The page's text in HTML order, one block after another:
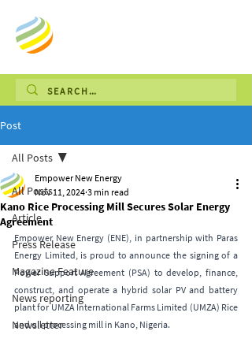
Post
All Posts
Article
Press Release
Magazine Feature
News reporting
Newsletter
All Posts
Kano Rice Processing Mill Secures Solar Energy
Agreement
Empower New Energy
Nov 11, 2024 3 min read
Empower New Energy (ENE), in partnership with Paras
Energy Limited, is proud to announce the signing of a
Power Support Agreement (PSA) to develop, finance,
construct, and operate a hybrid solar PV and battery
plant for UMZA International Farms Limited (UMZA) Rice
and oil processing mill in Kano, Nigeria.